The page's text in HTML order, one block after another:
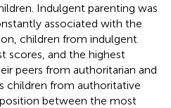
Indulgent parenting was
associated with the
children from indulgent
scores, and the highest
peers from authoritarian and
children from authoritative
between the most